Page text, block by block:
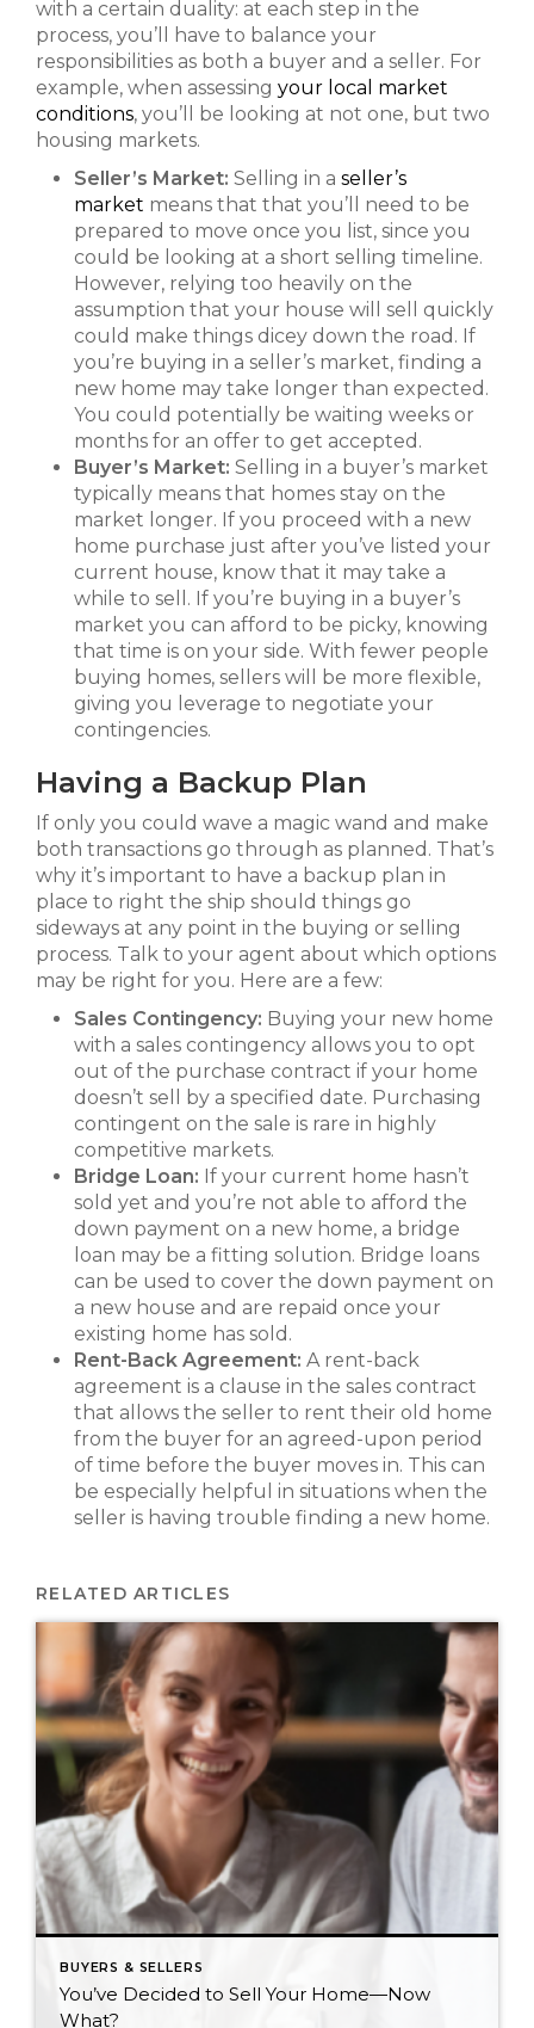
with a certain duality: at each step in the
process, you’ll have to balance your
responsibilities as both a buyer and a seller. For
example, when assessing your local market
conditions, you’ll be looking at not one, but two
housing markets.
Seller’s Market: Selling in a seller’s
market means that that you’ll need to be
prepared to move once you list, since you
could be looking at a short selling timeline.
However, relying too heavily on the
assumption that your house will sell quickly
could make things dicey down the road. If
you’re buying in a seller’s market, finding a
new home may take longer than expected.
You could potentially be waiting weeks or
months for an offer to get accepted.
Buyer’s Market: Selling in a buyer’s market
typically means that homes stay on the
market longer. If you proceed with a new
home purchase just after you’ve listed your
current house, know that it may take a
while to sell. If you’re buying in a buyer’s
market you can afford to be picky, knowing
that time is on your side. With fewer people
buying homes, sellers will be more flexible,
giving you leverage to negotiate your
contingencies.
Having a Backup Plan
If only you could wave a magic wand and make
both transactions go through as planned. That’s
why it’s important to have a backup plan in
place to right the ship should things go
sideways at any point in the buying or selling
process. Talk to your agent about which options
may be right for you. Here are a few:
Sales Contingency: Buying your new home
with a sales contingency allows you to opt
out of the purchase contract if your home
doesn’t sell by a specified date. Purchasing
contingent on the sale is rare in highly
competitive markets.
Bridge Loan: If your current home hasn’t
sold yet and you’re not able to afford the
down payment on a new home, a bridge
loan may be a fitting solution. Bridge loans
can be used to cover the down payment on
a new house and are repaid once your
existing home has sold.
Rent-Back Agreement: A rent-back
agreement is a clause in the sales contract
that allows the seller to rent their old home
from the buyer for an agreed-upon period
of time before the buyer moves in. This can
be especially helpful in situations when the
seller is having trouble finding a new home.
RELATED ARTICLES
BUYERS & SELLERS
You’ve Decided to Sell Your Home—Now
What?